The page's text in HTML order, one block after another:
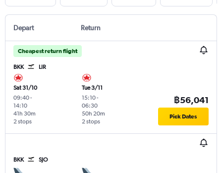
Depart Return
Cheapest return flight
BKK LIR
Sat 31/10
09:40-
14:10
2 stops
41h 30m
Tue 3/11
15:10-
06:30
2 stops
50h 20m
฿56,041
Pick Dates
BKK SJO